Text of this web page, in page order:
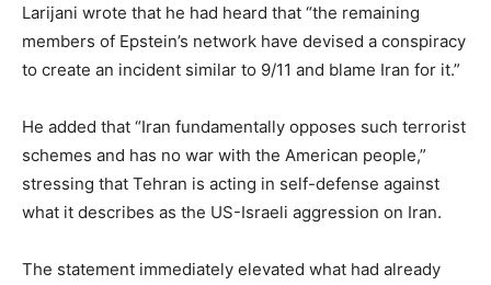
Larijani wrote that he had heard that “the remaining
members of Epstein’s network have devised a conspiracy
to create an incident similar to 9/11 and blame Iran for it.”
He added that “Iran fundamentally opposes such terrorist
schemes and has no war with the American people,”
stressing that Tehran is acting in self-defense against
what it describes as the US-Israeli aggression on Iran.
The statement immediately elevated what had already